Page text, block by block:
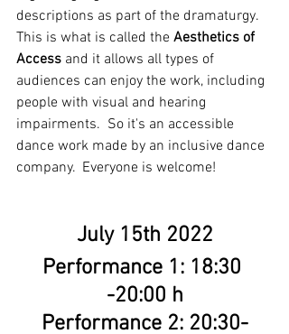
descriptions as part of the dramaturgy.
This is what is called the Aesthetics of
Access and it allows all types of
audiences can enjoy the work, including
people with visual and hearing
impairments.  So it's an accessible
dance work made by an inclusive dance
company.  Everyone is welcome!
July 15th 2022
Performance 1: 18:30
-20:00 h
Performance 2: 20:30-